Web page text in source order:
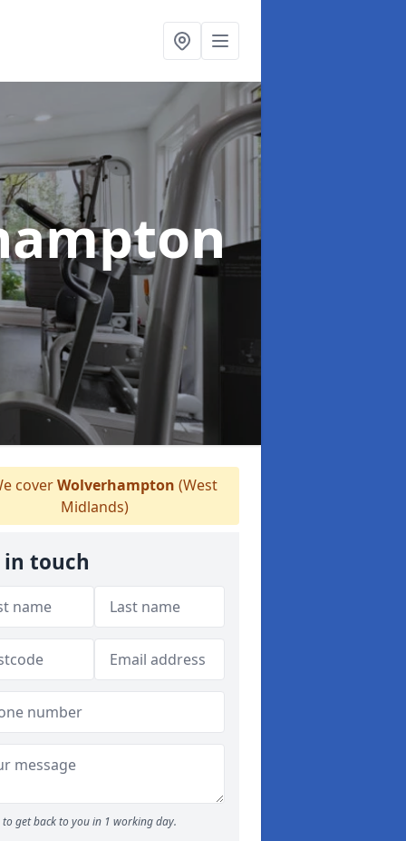
coverWolverhampton (West
Midlands)
in touch
to get back to you in 1 working day.